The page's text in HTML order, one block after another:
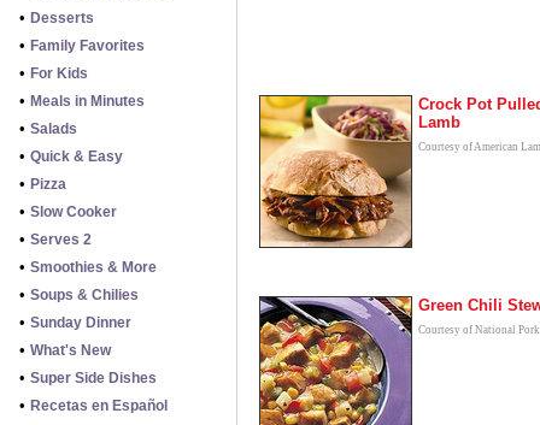
• Desserts
• Family Favorites
• For Kids
• Meals in Minutes
• Salads
• Quick & Easy
• Pizza
• Slow Cooker
• Serves 2
• Smoothies & More
• Soups & Chilies
• Sunday Dinner
• What's New
• Super Side Dishes
• Recetas en Español
Crock Pot
Lamb
Courtesy of American
Green Chili
Courtesy of National